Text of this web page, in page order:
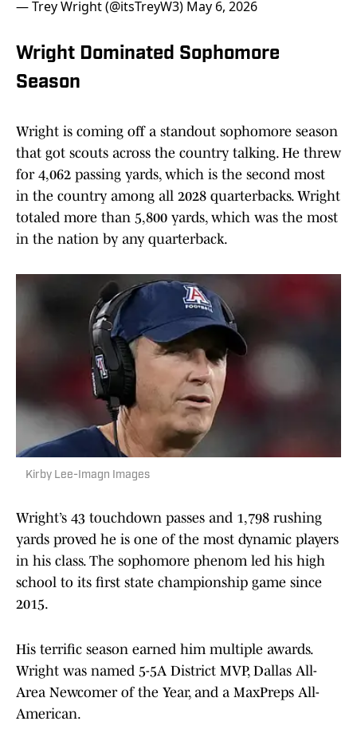
— Trey Wright (@itsTreyW3) May 6, 2026
Wright Dominated Sophomore
Season
Wright is coming off a standout sophomore season
that got scouts across the country talking. He threw
for 4,062 passing yards, which is the second most
in the country among all 2028 quarterbacks. Wright
totaled more than 5,800 yards, which was the most
in the nation by any quarterback.
Kirby Lee-Imagn Images
Wright’s 43 touchdown passes and 1,798 rushing
yards proved he is one of the most dynamic players
in his class. The sophomore phenom led his high
school to its first state championship game since
2015.
His terrific season earned him multiple awards.
Wright was named 5-5A District MVP, Dallas All-
Area Newcomer of the Year, and a MaxPreps All-
American.